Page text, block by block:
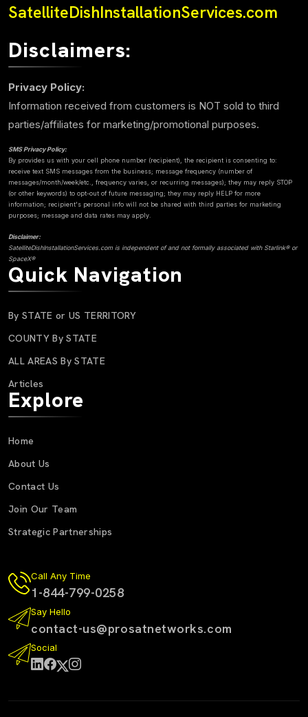
SatelliteDishInstallationServices.com
Disclaimers:
Privacy Policy:
Information received from customers is NOT sold to third
parties/affiliates for marketing/promotional purposes.
SMS Privacy Policy:
By provides us with your cell phone number (recipient), the recipient is consenting to:
receive text SMS messages from the business; message frequency (number of
messages/month/week/etc., frequency varies, or recurring messages); they may reply STOP
(or other keywords) to opt-out of future messaging; they may reply HELP for more
information; recipient's personal info will not be shared with third parties for marketing
purposes; message and data rates may apply.
Disclaimer:
SatelliteDishInstallationServices.com is independent of and not formally associated with Starlink® or
SpaceX®
Quick Navigation
By STATE or US TERRITORY
COUNTY By STATE
ALL AREAS By STATE
Articles
Explore
Home
About Us
Contact Us
Join Our Team
Strategic Partnerships
Call Any Time
1-844-799-0258
Say Hello
contact-us@prosatnetworks.com
Social